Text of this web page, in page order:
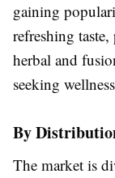
gaining
refreshing
herbal and
seeking
By
The market is